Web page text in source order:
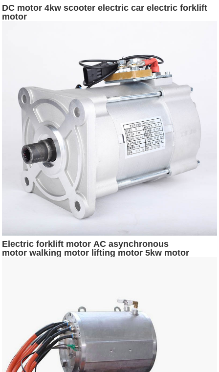
DC motor 4kw scooter electric car electric forklift
motor
Electric forklift motor AC asynchronous
motor walking motor lifting motor 5kw motor